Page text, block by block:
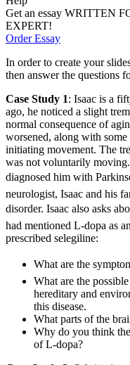
Get an essay WRITTEN
EXPERT!
Order Essay
In order to create your
then answer the questions
Case Study 1: Isaac is a
ago, he noticed a slight
normal consequence of
worsened, along with
initiating movement. The
was not voluntarily
diagnosed him with
neurologist, Isaac and his
disorder. Isaac also asks
had mentioned L-dopa as
prescribed selegiline:
What are the
What are the
hereditary and
this disease.
What parts of the
Why do you think
of L-dopa?